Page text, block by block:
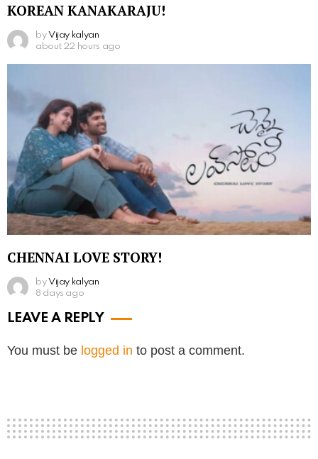
KOREAN KANAKARAJU!
by Vijay kalyan
about 22 hours ago
CHENNAI LOVE STORY!
by Vijay kalyan
8 days ago
LEAVE A REPLY
You must be logged in to post a comment.